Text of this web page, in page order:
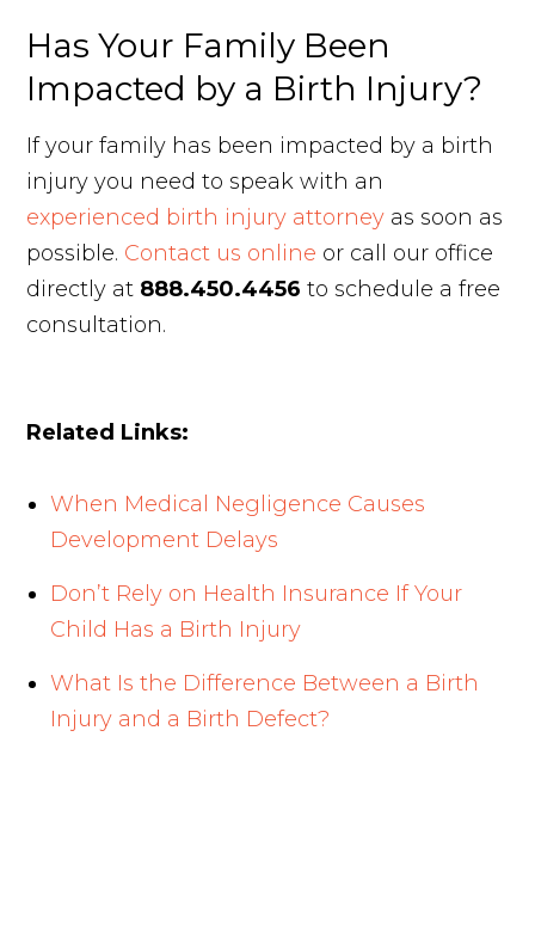
Has Your Family Been
Impacted by a Birth Injury?
If your family has been impacted by a birth
injury you need to speak with an
experienced birth injury attorney as soon as
possible. Contact us online or call our office
directly at 888.450.4456 to schedule a free
consultation.
Related Links:
When Medical Negligence Causes
Development Delays
Don’t Rely on Health Insurance If Your
Child Has a Birth Injury
What Is the Difference Between a Birth
Injury and a Birth Defect?